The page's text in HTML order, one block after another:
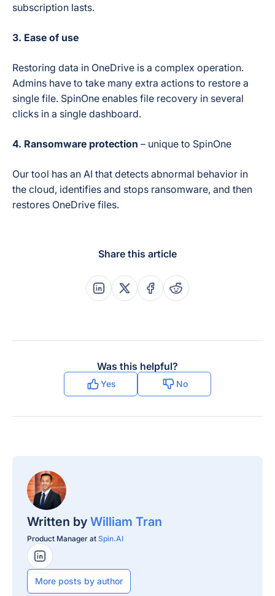
subscription lasts.
3. Ease of use
Restoring data in OneDrive is a complex operation.
Admins have to take many extra actions to restore a
single file. SpinOne enables file recovery in several
clicks in a single dashboard.
4. Ransomware protection – unique to SpinOne
Our tool has an AI that detects abnormal behavior in
the cloud, identifies and stops ransomware, and then
restores OneDrive files.
Share this article
Share this post on Linkedin
Share this post on X
Share this post on
Share this post on
Was this helpful?
Yes No
Written by William Tran
Product Manager at Spin.AI
LinkedIn Profile
More posts by author